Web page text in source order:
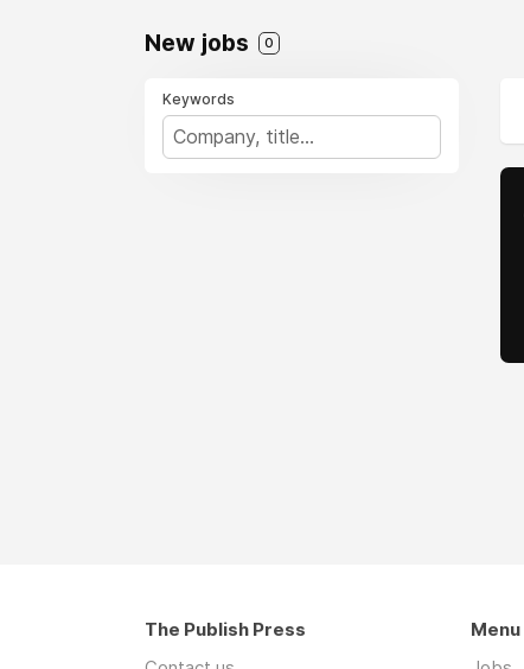
New jobs 0
Keywords
The Publish Press
Menu